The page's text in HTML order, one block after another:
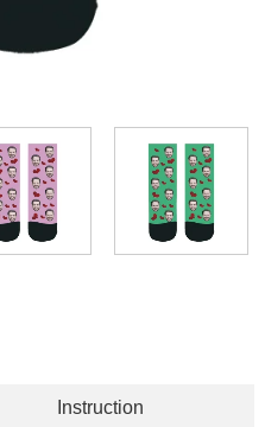
Instruction